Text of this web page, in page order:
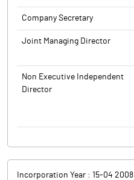
to BSE.
Company Secretary
Joint Managing Director
Non Executive Independent
Director
Incorporation Year : 15-04 2008